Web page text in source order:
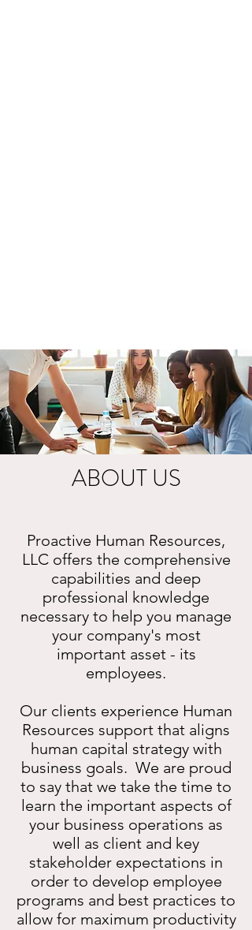
ABOUT US
Proactive Human Resources,
LLC offers the comprehensive
capabilities and deep
professional knowledge
necessary to help you manage
your company's most
important asset - its
employees.
Our clients experience Human
Resources support that aligns
human capital strategy with
business goals. We are proud
to say that we take the time to
learn the important aspects of
your business operations as
well as client and key
stakeholder expectations in
order to develop employee
programs and best practices to
allow for maximum productivity